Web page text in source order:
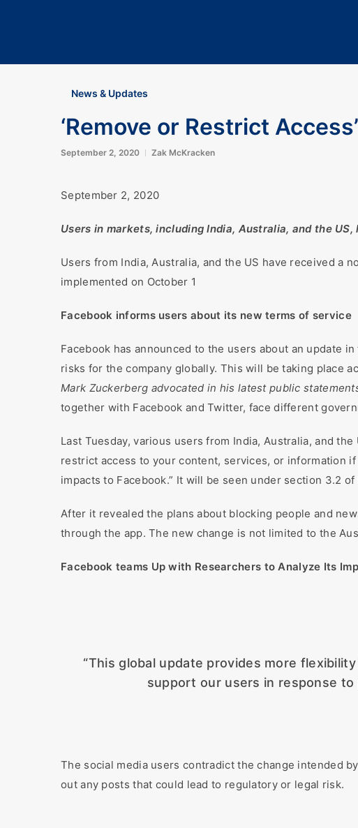
News & Updates
‘Remove or Restrict Access’
September 2, 2020 Zak McKracken
September 2, 2020
Users in markets, including India, Australia, and the
Users from India, Australia, and the US have received a
implemented on October 1
Facebook informs users about its new terms of service
Facebook has announced to the users about an update
risks for the company globally. This will be taking place
Mark Zuckerberg advocated in his latest public
together with Facebook and Twitter, face different
Last Tuesday, various users from India, Australia, and
restrict access to your content, services, or information
impacts to Facebook.” It will be seen under section 3.2
After it revealed the plans about blocking people and
through the app. The new change is not limited to the
Facebook teams Up with Researchers to Analyze Its
“This global update provides more
support our users in response to
The social media users contradict the change intended
out any posts that could lead to regulatory or legal risk.